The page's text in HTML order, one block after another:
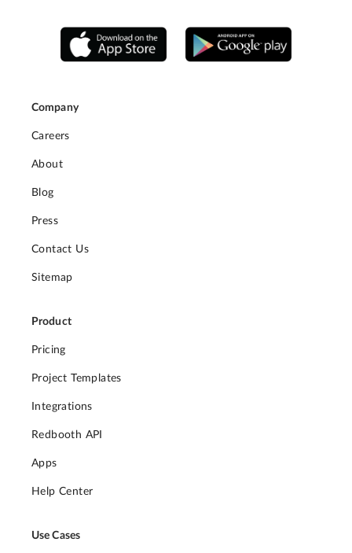
Company
Careers
About
Blog
Press
Contact Us
Sitemap
Product
Pricing
Project Templates
Integrations
Redbooth API
Apps
Help Center
Use Cases